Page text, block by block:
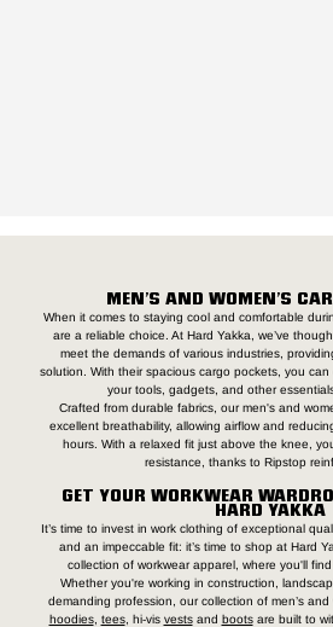
MEN’S AND WOMEN’S
When it comes to staying cool and comfortable
are a reliable choice. At Hard Yakka, we’ve
meet the demands of various industries,
solution. With their spacious cargo pockets, you
your tools, gadgets, and other
Crafted from durable fabrics, our men's and
excellent breathability, allowing airflow and
hours. With a relaxed fit just above the knee,
resistance, thanks to Ripstop
GET YOUR WORKWEAR
HARD YAKKA
It’s time to invest in work clothing of exceptional
and an impeccable fit: it’s time to shop at Hard
collection of workwear apparel, where you'll
Whether you're working in construction,
demanding profession, our collection of men’s and
hoodies, tees, hi-vis vestsand bootsare built to